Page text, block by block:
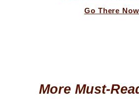
Go There Now
More Must-